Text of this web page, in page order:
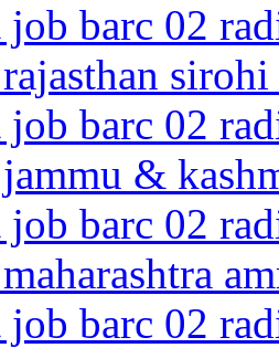
job barc 02
sirohi
job barc 02
&
job barc 02
job barc 02